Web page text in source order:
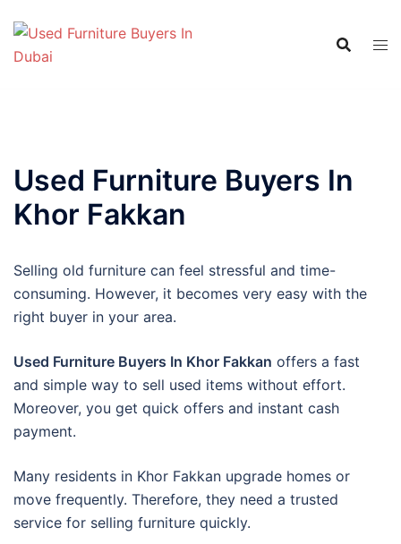
content
Used Furniture Buyers In
Khor Fakkan
Selling old furniture can feel stressful and time-
consuming. However, it becomes very easy with the
right buyer in your area.
Used Furniture Buyers In Khor Fakkan offers a fast
and simple way to sell used items without effort.
Moreover, you get quick offers and instant cash
payment.
Many residents in Khor Fakkan upgrade homes or
move frequently. Therefore, they need a trusted
service for selling furniture quickly.